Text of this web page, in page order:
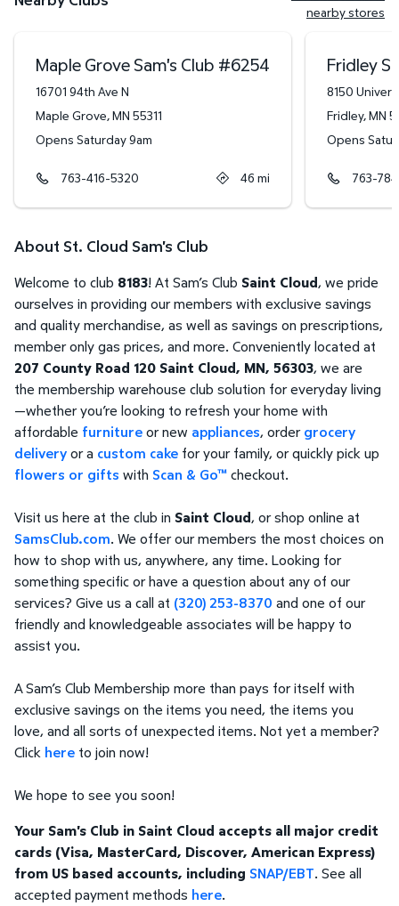
nearby stores
Maple Grove Sam's Club #6254
16701 94th Ave N
Maple Grove,MN 55311
Opens Saturday 9am
763-416-5320 46 mi
Fridley
8150
Fridley,MN
Opens
763-
About St. Cloud Sam's Club
Welcome to club 8183! At Sam’s Club Saint Cloud, we pride
ourselves in providing our members with exclusive savings
and quality merchandise, as well as savings on prescriptions,
member only gas prices, and more. Conveniently located at
207 County Road 120 Saint Cloud, MN, 56303, we are
the membership warehouse club solution for everyday living
—whether you’re looking to refresh your home with
affordable furnitureor new appliances, ordergrocery
deliveryor a custom cake for your family, or quickly pick up
flowers or gifts with Scan & Go™checkout.
Visit us here at the club in Saint Cloud, or shop online at
SamsClub.com. We offer our members the most choices on
how to shop with us, anywhere, any time. Looking for
something specific or have a question about any of our
services? Give us a call at (320) 253-8370 and one of our
friendly and knowledgeable associates will be happy to
assist you.
A Sam’s Club Membership more than pays for itself with
exclusive savings on the items you need, the items you
love, and all sorts of unexpected items. Not yet a member?
Click here to join now!
We hope to see you soon!
Your Sam's Club in Saint Cloud accepts all major credit
cards (Visa, MasterCard, Discover, American Express)
from US based accounts, including SNAP/EBT. See all
accepted payment methods here.